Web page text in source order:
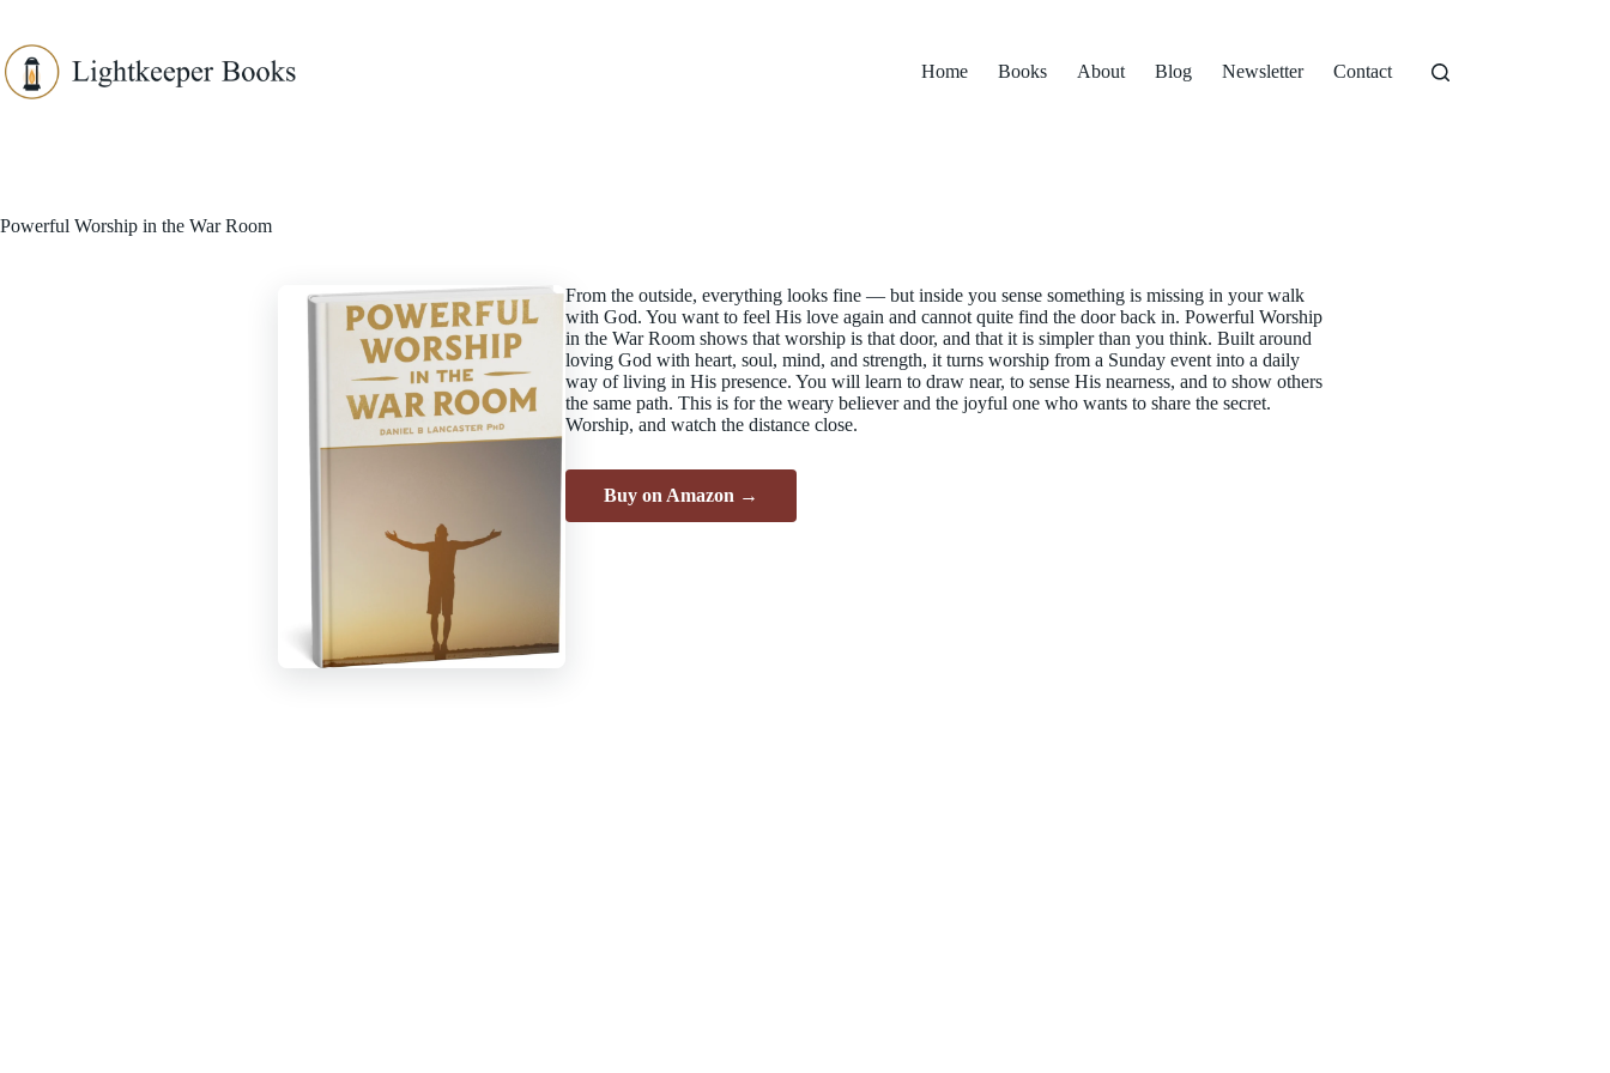
content
Home
Books About Blog Newsletter Contact
Powerful Worship in the War Room
From the outside, everything looks fine — but inside you sense something is missing in your walk
with God. You want to feel His love again and cannot quite find the door back in. Powerful Worship
in the War Room shows that worship is that door, and that it is simpler than you think. Built around
loving God with heart, soul, mind, and strength, it turns worship from a Sunday event into a daily
way of living in His presence. You will learn to draw near, to sense His nearness, and to show others
the same path. This is for the weary believer and the joyful one who wants to share the secret.
Worship, and watch the distance close.
Buy on Amazon →